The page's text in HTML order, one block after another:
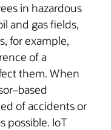
in hazardous
and gas fields,
for example,
of a
them. When
of accidents or
possible. IoT